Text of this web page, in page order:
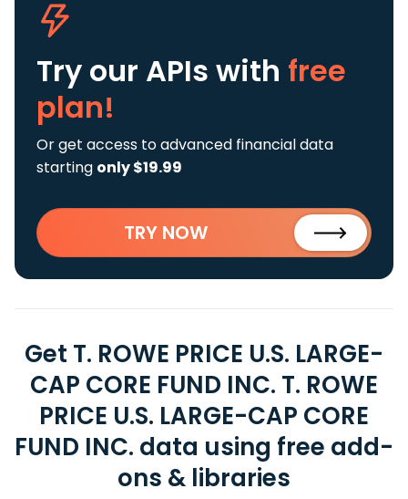
Try our APIs with free
plan!
Or get access to advanced financial data
starting only $19.99
TRY NOW
Get T. ROWE PRICE U.S. LARGE-
CAP CORE FUND INC. T. ROWE
PRICE U.S. LARGE-CAP CORE
FUND INC. data using free add-
ons & libraries